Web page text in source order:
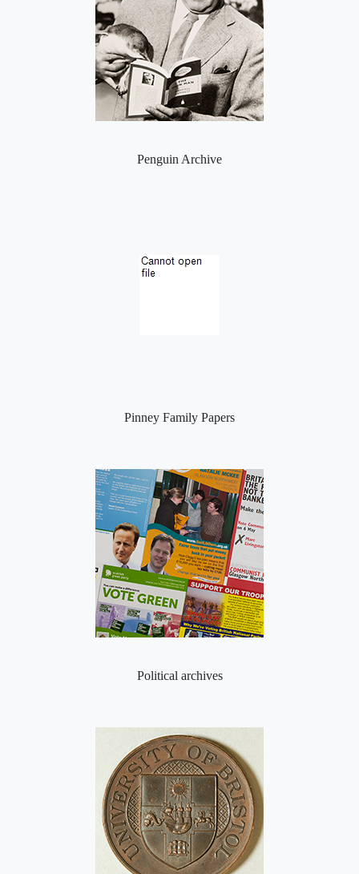
Penguin Archive
Pinney Family Papers
Political archives